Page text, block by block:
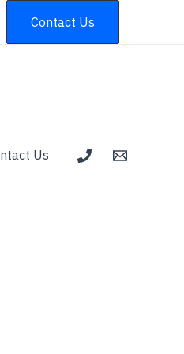
Contact Us
Us